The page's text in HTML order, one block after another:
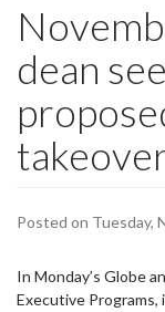
dean
Posted on Tuesday,
In Monday’s Globe
Executive